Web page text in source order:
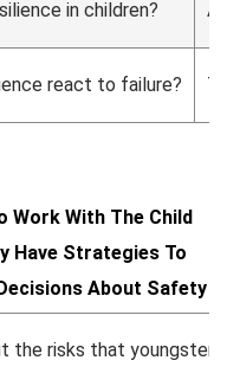
in children?
react to failure?
Work With The Child
Have Strategies To
About Safety
the risks that